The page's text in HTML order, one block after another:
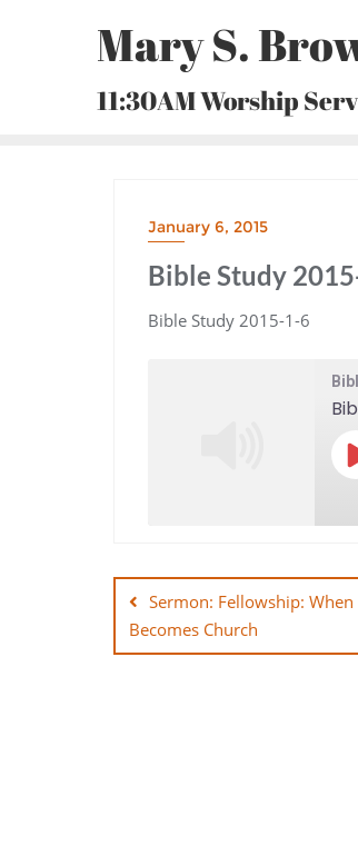
Mary S.
11:30AM Worship
January 6, 2015
Bible Study
Bible Study 2015-1-6
LINK
EMBED
navigation
Sermon: Fellowship:
Becomes Church